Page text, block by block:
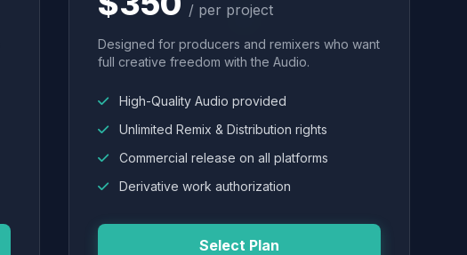
/ per project
Designed for producers and remixers who want
full creative freedom with the Audio.
High-Quality Audio provided
Unlimited Remix & Distribution rights
Commercial release on all platforms
Derivative work authorization
Select Plan